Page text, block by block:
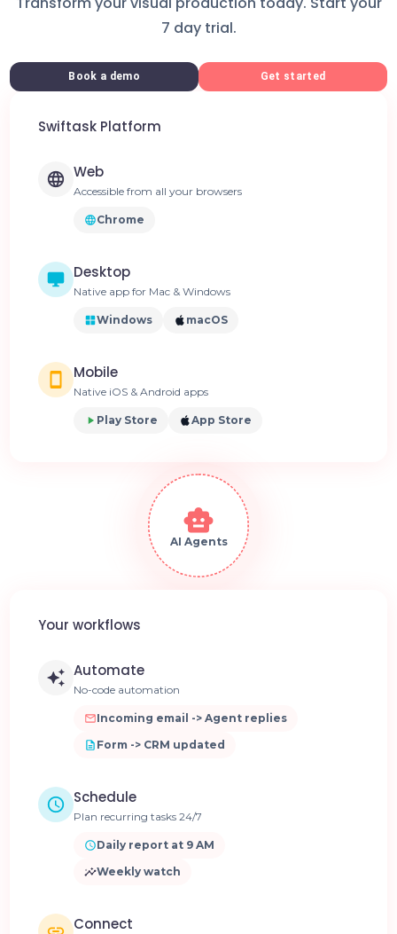
7 day trial.
Book a demo Get started
Swiftask Platform
Web
Accessible from all your browsers
Chrome
Desktop
Native app for Mac & Windows
Windows macOS
Mobile
Native iOS & Android apps
Play Store App Store
AI Agents
Your workflows
Automate
No-code automation
Incoming email -> Agent replies
Form -> CRM updated
Schedule
Plan recurring tasks 24/7
Daily report at 9 AM
Weekly watch
Connect